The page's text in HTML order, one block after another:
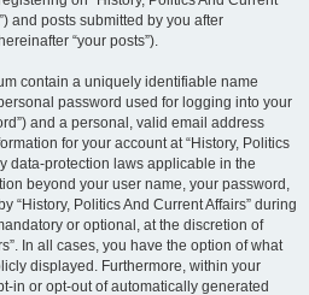
and posts submitted by you after
“your posts”).
contain a uniquely identifiable name
password used for logging into your
and a personal, valid email address
for your account at “History, Politics
data-protection laws applicable in the
beyond your user name, your password,
“History, Politics And Current Affairs” during
or optional, at the discretion of
In all cases, you have the option of what
displayed. Furthermore, within your
in or opt-out of automatically generated